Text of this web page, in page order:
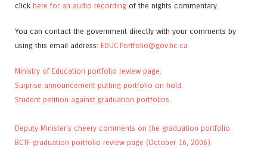
click here for an audio recording of the nights commentary.
You can contact the government directly with your comments by
using this email address: EDUC.Portfolio@gov.bc.ca
Ministry of Education portfolio review page.
Surprise announcement putting portfolio on hold.
Student petition against graduation portfolios.
Deputy Minister’s cheery comments on the graduation portfolio.
BCTF graduation portfolio review page (October 16, 2006).